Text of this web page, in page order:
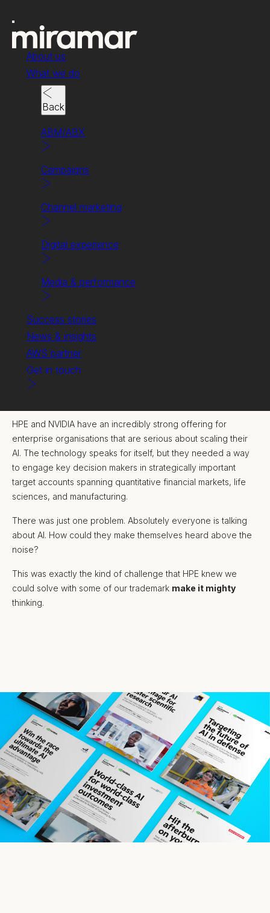
About us
What we do
Back
ABM/ABX
Campaigns
Channel marketing
Digital experience
Media & performance
Success stories
News & insights
AWS partner
Get in touch
Bringing the ROI to AI
for HPE and NVIDIA.
The challenge.
HPE and NVIDIA have an incredibly strong offering for
enterprise organisations that are serious about scaling their
AI. The technology speaks for itself, but they needed a way
to engage key decision makers in strategically important
target accounts spanning quantitative financial markets, life
sciences, and manufacturing.
There was just one problem. Absolutely everyone is talking
about AI. How could they make themselves heard above the
noise?
This was exactly the kind of challenge that HPE knew we
could solve with some of our trademark make it mighty
thinking.